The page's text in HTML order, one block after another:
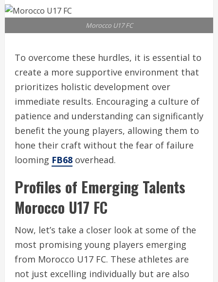
Morocco U17 FC
To overcome these hurdles, it is essential to
create a more supportive environment that
prioritizes holistic development over
immediate results. Encouraging a culture of
patience and understanding can significantly
benefit the young players, allowing them to
hone their craft without the fear of failure
looming FB68 overhead.
Profiles of Emerging Talents
Morocco U17 FC
Now, let’s take a closer look at some of the
most promising young players emerging
from Morocco U17 FC. These athletes are
not just excelling individually but are also